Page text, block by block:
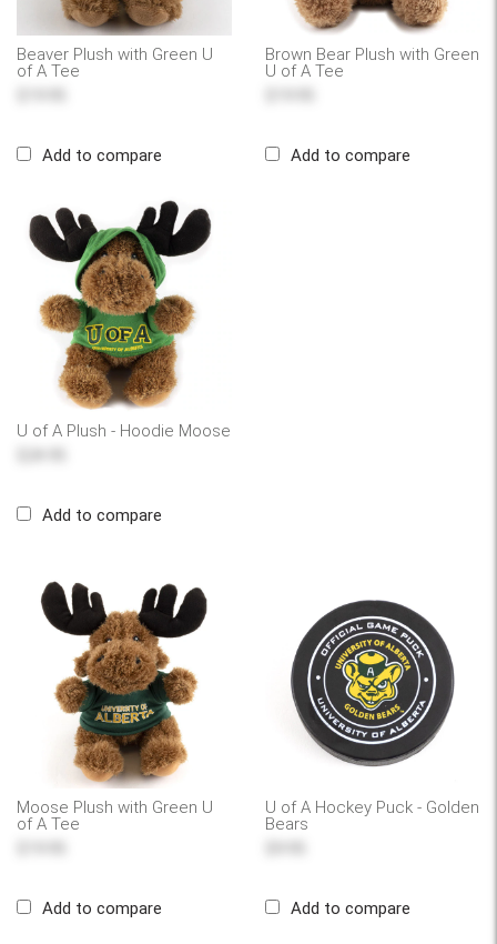
Beaver Plush with Green U
of A Tee
Add to compare
Brown Bear Plush with Green
U of A Tee
Add to compare
U of A Plush - Hoodie Moose
Add to compare
Moose Plush with Green U
of A Tee
Add to compare
U of A Hockey Puck - Golden
Bears
Add to compare